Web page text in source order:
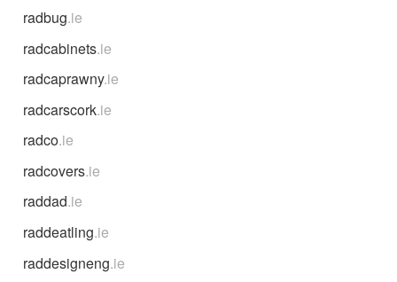
radbug.ie
radcabinets.ie
radcaprawny.ie
radcarscork.ie
radco.ie
radcovers.ie
raddad.ie
raddeatling.ie
raddesigneng.ie